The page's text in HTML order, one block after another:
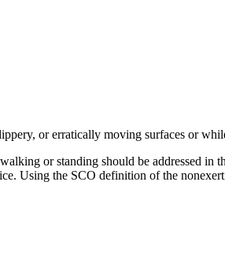
or erratically moving surfaces or
or standing should be addressed in
Using the SCO definition of the